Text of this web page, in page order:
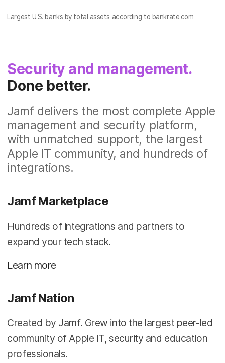
Largest U.S. banks by total assets according to bankrate.com
Security and management.
Done better.
Jamf delivers the most complete Apple
management and security platform,
with unmatched support, the largest
Apple IT community, and hundreds of
integrations.
Jamf Marketplace
Hundreds of integrations and partners to
expand your tech stack.
Learn more
Jamf Nation
Created by Jamf. Grew into the largest peer-led
community of Apple IT, security and education
professionals.